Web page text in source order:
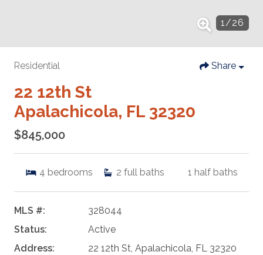
1/26
Residential Share
22 12th St
Apalachicola, FL 32320
$845,000
4 bedrooms 2 full baths 1 half baths
MLS #:
328044
Status:
Active
Address:
22 12th St, Apalachicola, FL 32320